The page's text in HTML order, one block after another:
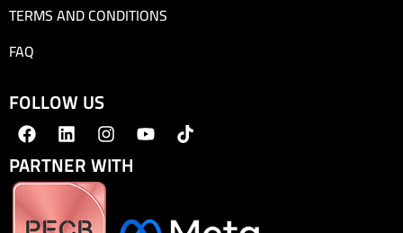
TERMS AND CONDITIONS
FAQ
FOLLOW US
PARTNER WITH